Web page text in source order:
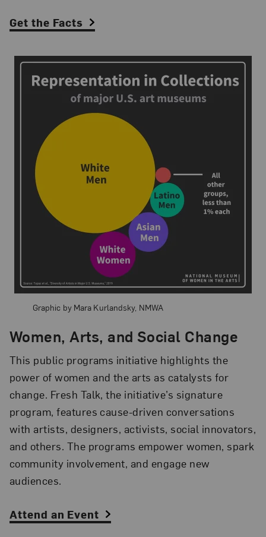
Get the Facts
Graphic by Mara Kurlandsky, NMWA
Women, Arts, and Social Change
This public programs initiative highlights the
power of women and the arts as catalysts for
change. Fresh Talk, the initiative’s signature
program, features cause-driven conversations
with artists, designers, activists, social innovators,
and others. The programs empower women, spark
community involvement, and engage new
audiences.
Attend an Event